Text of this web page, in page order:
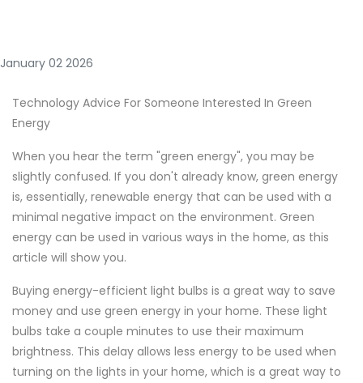
January 02 2026
Technology Advice For Someone Interested In Green
Energy
When you hear the term "green energy", you may be
slightly confused. If you don't already know, green energy
is, essentially, renewable energy that can be used with a
minimal negative impact on the environment. Green
energy can be used in various ways in the home, as this
article will show you.
Buying energy-efficient light bulbs is a great way to save
money and use green energy in your home. These light
bulbs take a couple minutes to use their maximum
brightness. This delay allows less energy to be used when
turning on the lights in your home, which is a great way to